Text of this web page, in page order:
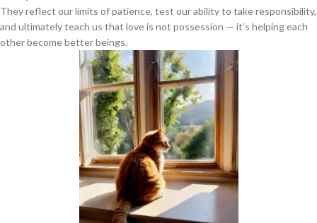
They reflect our limits of patience, test our ability to take responsibility,
and ultimately teach us that love is not possession — it’s helping each
other become better beings.